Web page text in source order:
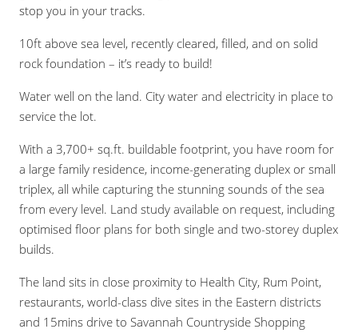
stop you in your tracks.
10ft above sea level, recently cleared, filled, and on solid
rock foundation – it’s ready to build!
Water well on the land. City water and electricity in place to
service the lot.
With a 3,700+ sq.ft. buildable footprint, you have room for
a large family residence, income-generating duplex or small
triplex, all while capturing the stunning sounds of the sea
from every level. Land study available on request, including
optimised floor plans for both single and two-storey duplex
builds.
The land sits in close proximity to Health City, Rum Point,
restaurants, world-class dive sites in the Eastern districts
and 15mins drive to Savannah Countryside Shopping